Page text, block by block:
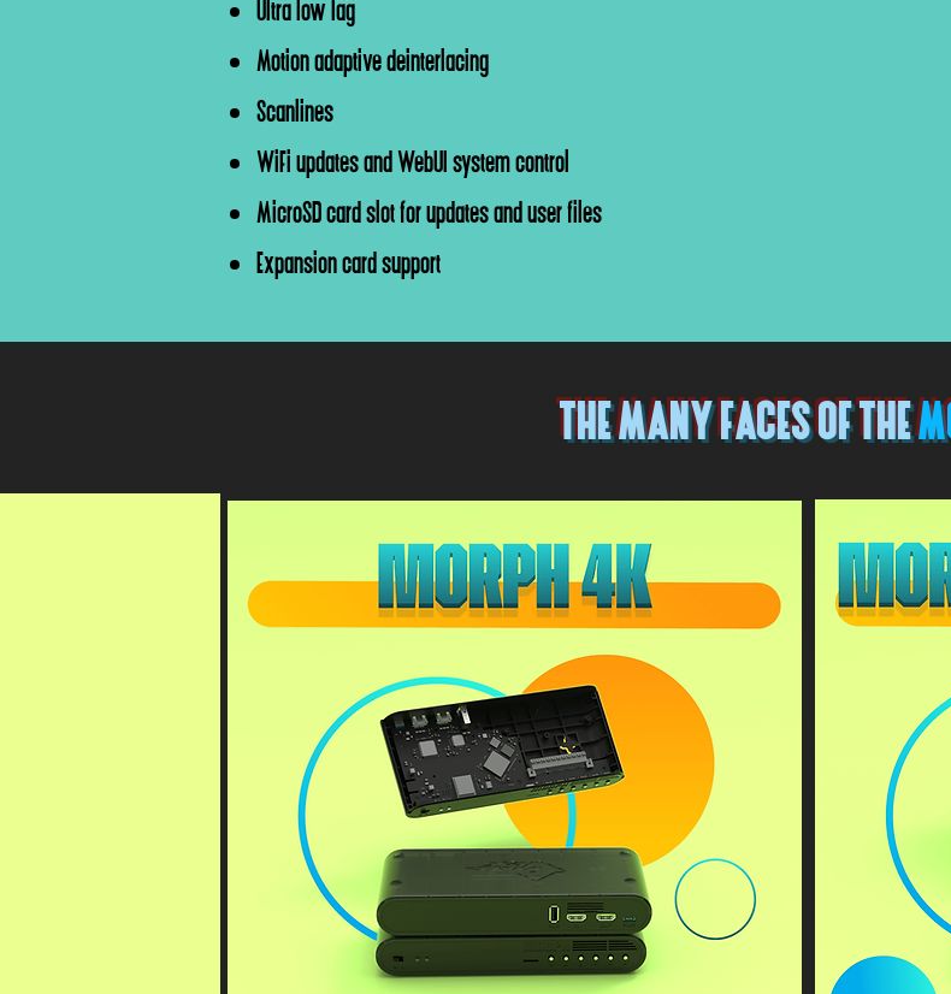
Ultra low lag
Motion adaptive deinterlacing
Scanlines
WiFi updates and WebUI system control
MicroSD card slot for updates and user files
Expansion card support
THE MANY FACES OF THE
*Morph 4k*